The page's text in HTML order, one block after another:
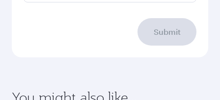
Submit